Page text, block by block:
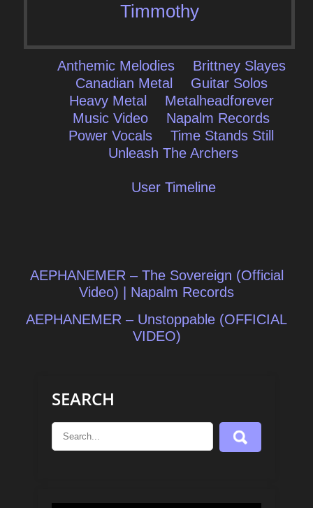
Timmothy
Anthemic Melodies
Brittney Slayes
Canadian Metal
Guitar Solos
Heavy Metal
Metalheadforever
Music Video
Napalm Records
Power Vocals
Time Stands Still
Unleash The Archers
User Timeline
Post
navigation
AEPHANEMER – The Sovereign (Official
Video) | Napalm Records
AEPHANEMER – Unstoppable (OFFICIAL
VIDEO)
SEARCH